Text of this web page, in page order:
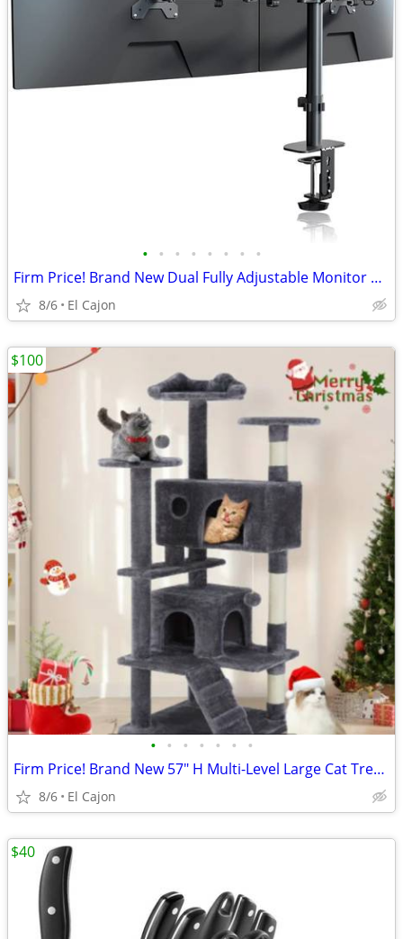
• • • • • • • •
Firm Price! Brand New Dual Fully Adjustable Monitor Arm Stand Mount
8/6 El Cajon
• • • • • • •
Firm Price! Brand New 57" H Multi-Level Large Cat Tree, READ THE AD!
8/6 El Cajon
$100
$40